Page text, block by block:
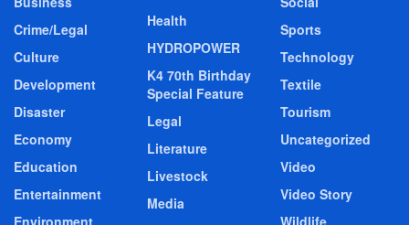
Crime/Legal
Culture
Development
Disaster
Economy
Education
Entertainment
Health
HYDROPOWER
K4 70th Birthday
Special Feature
Legal
Literature
Livestock
Media
Sports
Technology
Textile
Tourism
Uncategorized
Video
Video Story